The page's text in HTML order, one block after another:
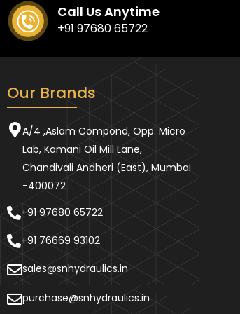
Call Us Anytime
+91 97680 65722
Our Brands
A/4 ,Aslam Compond, Opp. Micro
Lab, Kamani Oil Mill Lane,
Chandivali Andheri (East), Mumbai
-400072
+91 97680 65722
+91 76669 93102
sales@snhydraulics.in
purchase@snhydraulics.in